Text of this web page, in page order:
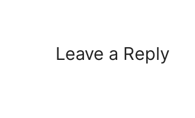
Leave a Reply